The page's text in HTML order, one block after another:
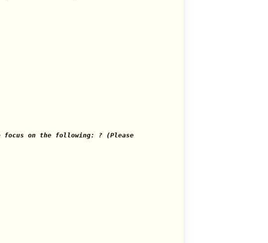
focus on the following: ? (Please